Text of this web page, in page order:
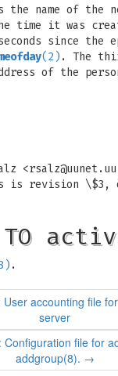
name of the
time it was
since the
(2) . The
of the
<
is revision \$3,
TO
.
accounting file
server
Configuration file for
addgroup(8). →